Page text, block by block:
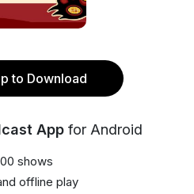
to Download
App for Android
shows
offline play